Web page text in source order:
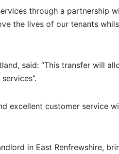
through a partnership
the lives of our tenants
said: “This transfer will
excellent customer service
in East Renfrewshire,